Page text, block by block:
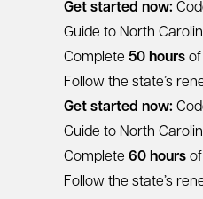
Get started now:
Guide to North
Complete 50 hours of
Follow the state’s
Get started now:
Guide to North
Complete 60 hours
Follow the state’s